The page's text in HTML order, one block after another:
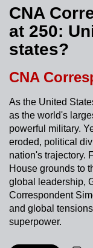
Menu
CNA
at 250:
states?
CNA
As the United
as the world's
powerful military.
eroded, political
nation's trajectory.
House grounds to
global leadership,
Correspondent
and global
superpower.
longer
We
it's
a
hassle
to
switch
browsers
but
we
want